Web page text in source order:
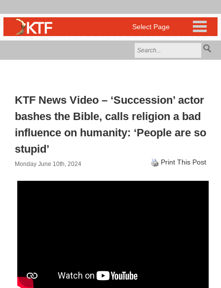
KTF News Video – ‘Succession’ actor
bashes the Bible, calls religion a bad
influence on humanity: ‘People are so
stupid’
Monday June 10th, 2024 Print This Post